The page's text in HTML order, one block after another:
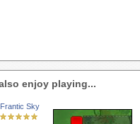
enjoy playing...
Frantic Sky